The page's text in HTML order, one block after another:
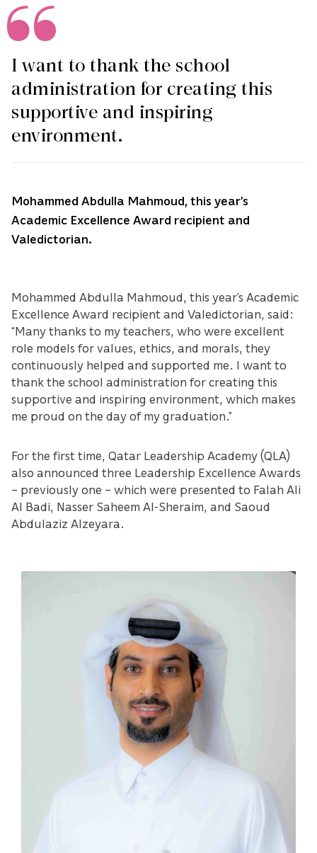
I want to thank the school
administration for creating this
supportive and inspiring
environment.
Mohammed Abdulla Mahmoud, this year’s
Academic Excellence Award recipient and
Valedictorian.
Mohammed Abdulla Mahmoud, this year’s Academic
Excellence Award recipient and Valedictorian, said:
“Many thanks to my teachers, who were excellent
role models for values, ethics, and morals, they
continuously helped and supported me. I want to
thank the school administration for creating this
supportive and inspiring environment, which makes
me proud on the day of my graduation.”
For the first time, Qatar Leadership Academy (QLA)
also announced three Leadership Excellence Awards
– previously one – which were presented to Falah Ali
Al Badi, Nasser Saheem Al-Sheraim, and Saoud
Abdulaziz Alzeyara.